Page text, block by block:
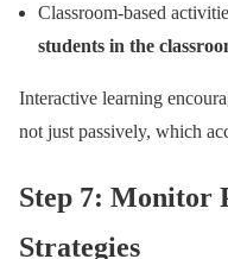
Classroom-based
students in the
Interactive learning
not just passively, which
Step 7: Monitor
Strategies